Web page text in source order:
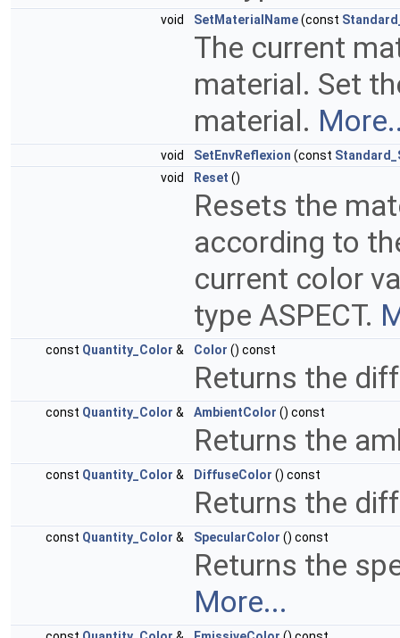
void SetMaterialName(const
The current
material. Set
material.
void SetEnvReflexion (const
void
Reset ()
Resets the
according to
current color
type ASPECT.
const Quantity_Color & Color () const
Returns the
const Quantity_Color & AmbientColor () const
Returns the
const Quantity_Color & DiffuseColor () const
Returns the
const Quantity_Color & SpecularColor () const
Returns the
More...